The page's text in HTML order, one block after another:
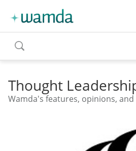
toggle
search
Thought
Wamda's features, opinions,